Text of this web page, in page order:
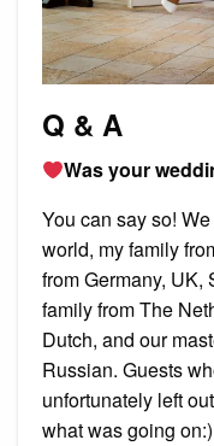
Q & A
Was your
You can say so!
world, my family
from Germany,
family from The
Dutch, and our
Russian. Guests
unfortunately left
what was going on:)